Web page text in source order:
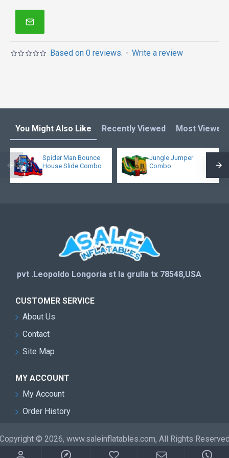
enjoys it!
Bounce house is one of our most popular bounce
houses for kids or adults! Double reinforced
workmanship makes it much more stronger. What's
more, it is not too heavy because of new 15oz pvc
Based on 0 reviews. - Write a review
You Might Also Like Recently Viewed Most Viewed
Spider Man Bounce
House Slide Combo
Jungle Jumper
Combo
pvt .Leopoldo Longoria st la grulla tx 78548,USA
CUSTOMER SERVICE
About Us
Contact
Site Map
MY ACCOUNT
My Account
Order History
© 2026, www.saleinflatables.com, All Rights